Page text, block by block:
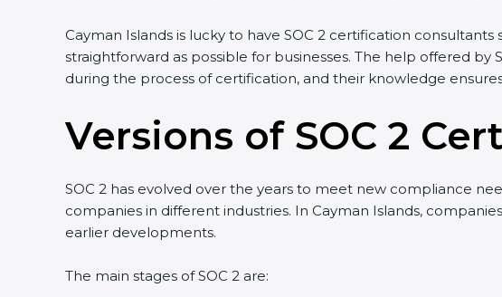
Cayman Islands is lucky to have SOC 2 certification
straightforward as possible for businesses. The help offered
during the process of certification, and their knowledge
Versions of SOC 2
SOC 2 has evolved over the years to meet new compliance
companies in different industries. In Cayman Islands,
earlier developments.
The main stages of SOC 2 are: